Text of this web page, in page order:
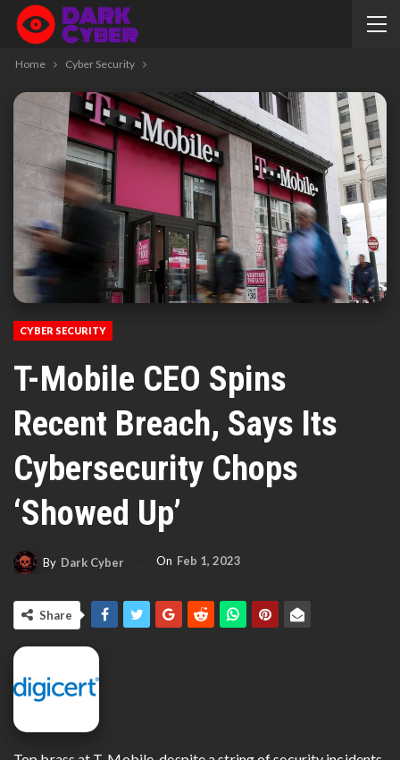
Home Cyber Security
CYBER SECURITY
T-Mobile CEO Spins
Recent Breach, Says Its
Cybersecurity Chops
‘showed Up’
By Dark Cyber On Feb 1, 2023
Share